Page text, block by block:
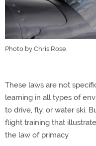
Photo by Chris Rose.
These laws are not
learning in all types of
to drive, fly, or water ski.
flight training that
the law of primacy.